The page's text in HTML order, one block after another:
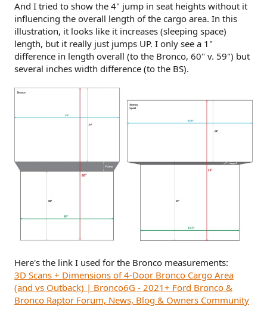
And I tried to show the 4" jump in seat heights without it
influencing the overall length of the cargo area. In this
illustration, it looks like it increases (sleeping space)
length, but it really just jumps UP. I only see a 1"
difference in length overall (to the Bronco, 60" v. 59") but
several inches width difference (to the BS).
Here's the link I used for the Bronco measurements:
3D Scans + Dimensions of 4-Door Bronco Cargo Area
(and vs Outback) | Bronco6G - 2021+ Ford Bronco &
Bronco Raptor Forum, News, Blog & Owners Community